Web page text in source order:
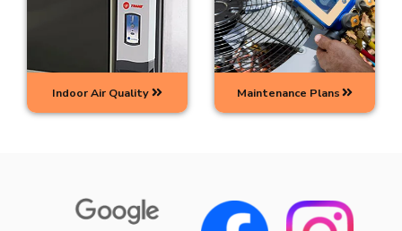
Indoor Air Quality Maintenance Plans